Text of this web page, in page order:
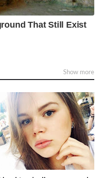
Show more